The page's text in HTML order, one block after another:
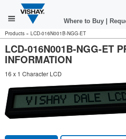
Where to Buy
Products » LCD-016N001B-NGG-ET
LCD-016N001B-NGG-ET
INFORMATION
16 x 1 Character LCD